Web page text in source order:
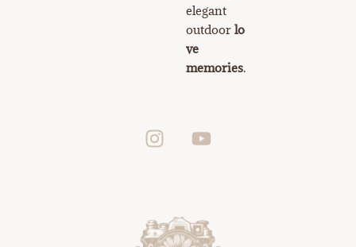
elegant
outdoor lo
ve
memories.
I
n
g
Y
o
b